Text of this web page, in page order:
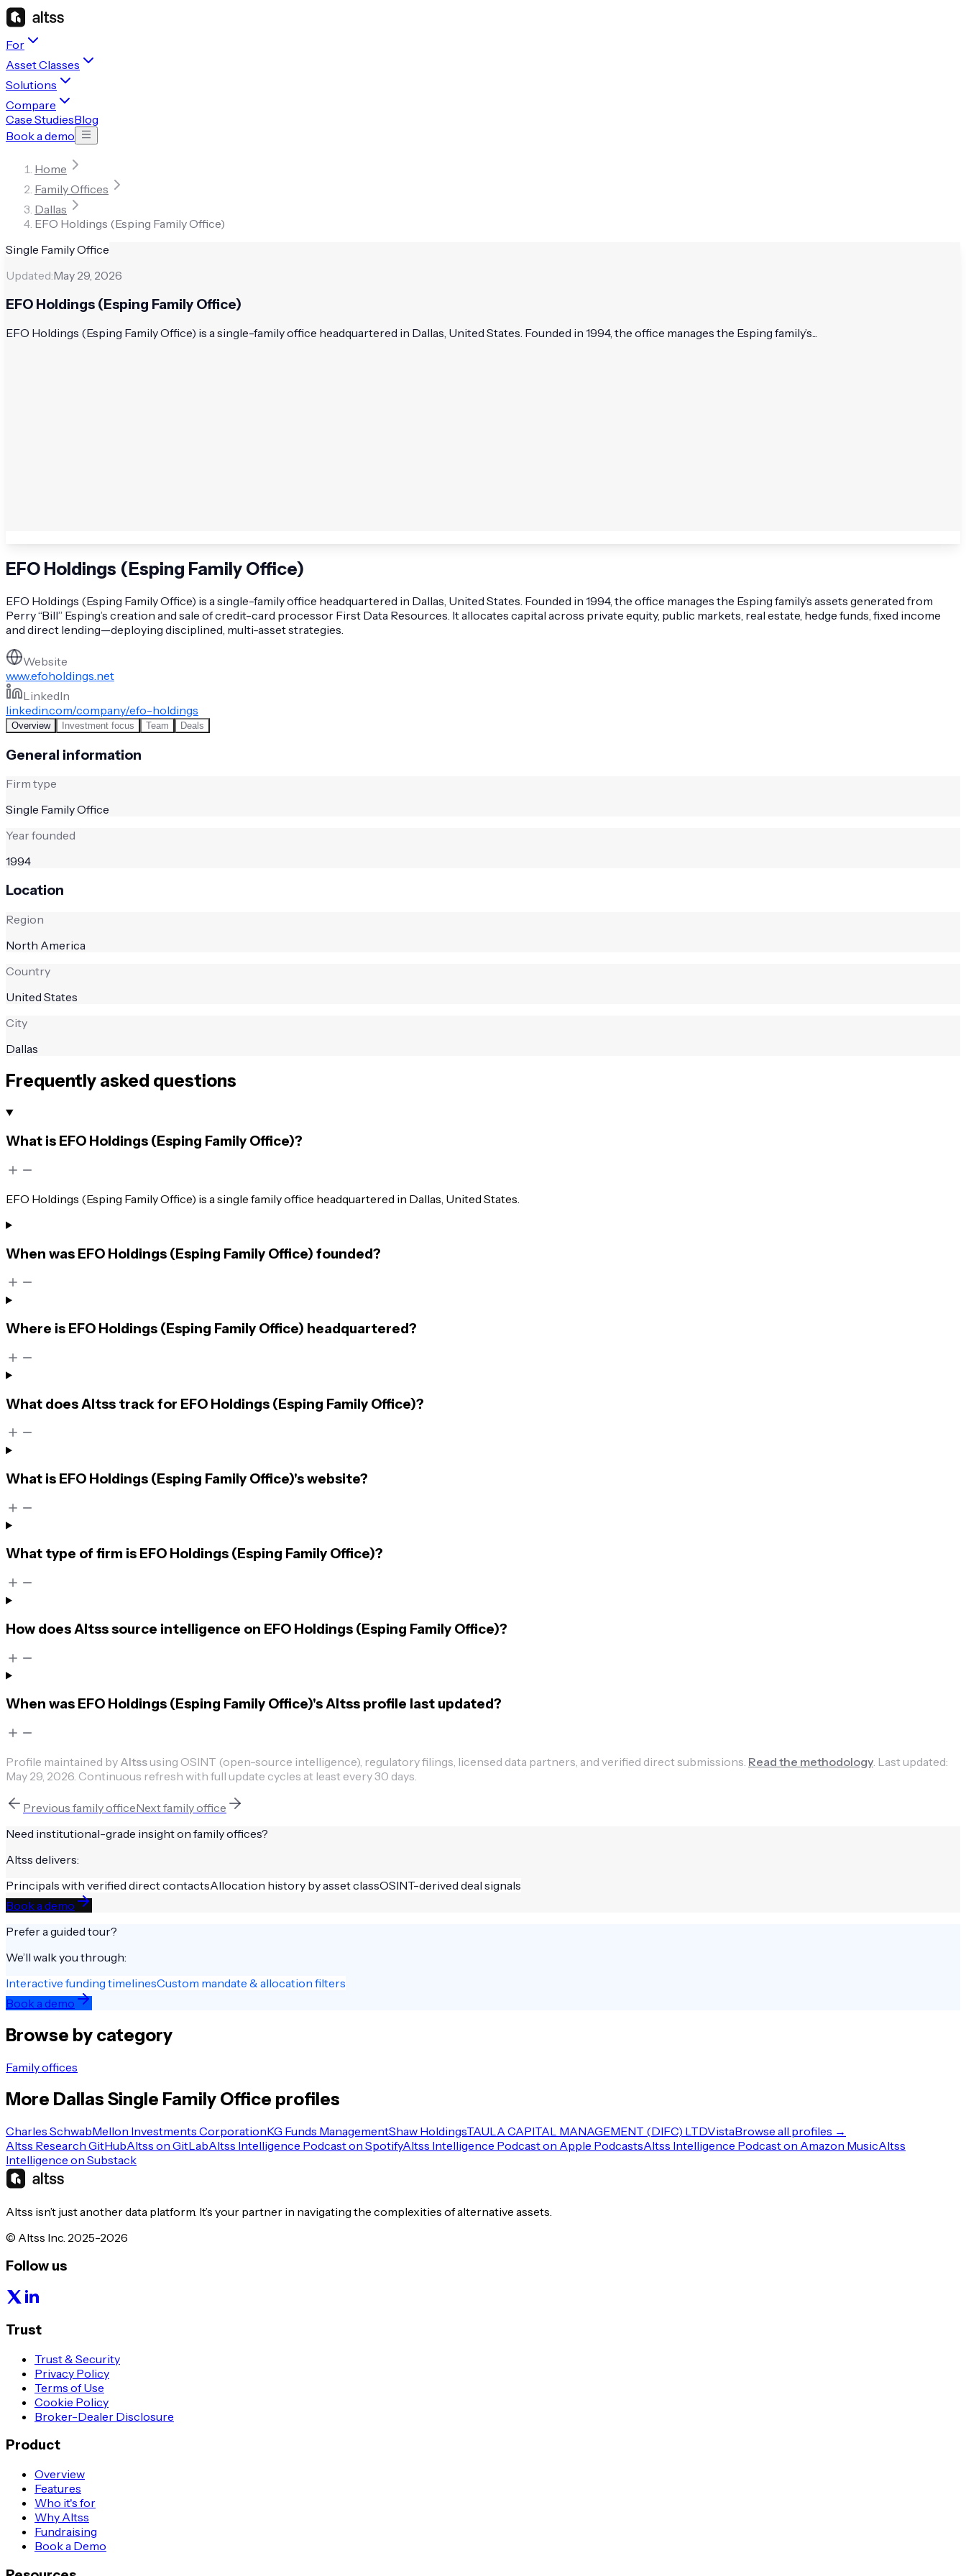
For
Asset Classes
Solutions
Compare
Case StudiesBlog
Book a demo
Home
Family Offices
Dallas
EFO Holdings (Esping Family Office)
Single Family Office
Updated:May 29, 2026
EFO Holdings (Esping Family Office)
EFO Holdings (Esping Family Office) is a single-family office headquartered in Dallas, United States. Founded in 1994, the office manages the Esping family’s...
EFO Holdings (Esping Family Office)
EFO Holdings (Esping Family Office) is a single-family office headquartered in Dallas, United States. Founded in 1994, the office manages the Esping family’s assets generated from
Perry “Bill” Esping’s creation and sale of credit-card processor First Data Resources. It allocates capital across private equity, public markets, real estate, hedge funds, fixed income
and direct lending—deploying disciplined, multi-asset strategies.
Website
www.efoholdings.net
LinkedIn
linkedin.com/company/efo-holdings
Overview Investment focus Team Deals
General information
Firm type
Single Family Office
Year founded
1994
Location
Region
North America
Country
United States
City
Dallas
Frequently asked questions
What is EFO Holdings (Esping Family Office)?
EFO Holdings (Esping Family Office) is a single family office headquartered in Dallas, United States.
When was EFO Holdings (Esping Family Office) founded?
Where is EFO Holdings (Esping Family Office) headquartered?
What does Altss track for EFO Holdings (Esping Family Office)?
What is EFO Holdings (Esping Family Office)'s website?
What type of firm is EFO Holdings (Esping Family Office)?
How does Altss source intelligence on EFO Holdings (Esping Family Office)?
When was EFO Holdings (Esping Family Office)'s Altss profile last updated?
Profile maintained by Altssusing OSINT (open-source intelligence), regulatory filings, licensed data partners, and verified direct submissions. Read the methodology. Last updated:
May 29, 2026. Continuous refresh with full update cycles at least every 30 days.
Previous family officeNextfamily office
Need institutional-grade insight on family offices?
Altss delivers:
Principals with verified direct contactsAllocation history by asset classOSINT-derived deal signals
Book a demo
Prefer a guided tour?
We’ll walk you through:
Interactive funding timelinesCustom mandate & allocation filters
Book a demo
Browse by category
Family offices
More Dallas Single Family Office profiles
Charles SchwabMellon Investments CorporationKG Funds ManagementShaw HoldingsTAULA CAPITAL MANAGEMENT (DIFC) LTDVistaBrowse all profiles →
Altss Research GitHubAltss on GitLabAltss Intelligence Podcast on SpotifyAltss Intelligence Podcast on Apple PodcastsAltss Intelligence Podcast on Amazon MusicAltss
Intelligence on Substack
Altss isn’t just another data platform. It’s your partner in navigating the complexities of alternative assets.
© Altss Inc. 2025-2026
Follow us
Trust
Trust & Security
Privacy Policy
Terms of Use
Cookie Policy
Broker-Dealer Disclosure
Product
Overview
Features
Who it's for
Why Altss
Fundraising
Book a Demo